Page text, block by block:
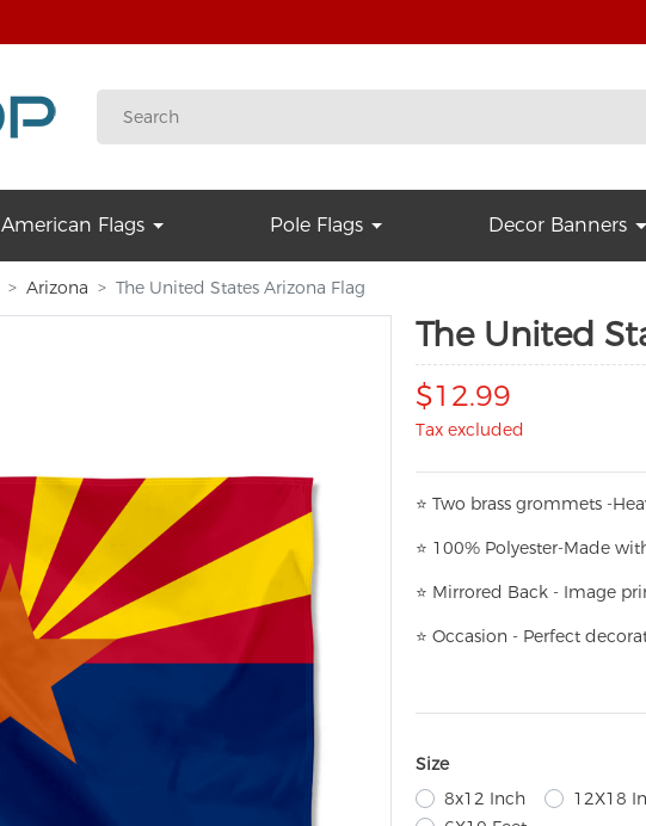
American Flags Pole Flags Decor Banners
Arizona The United States Arizona Flag
The United
$12.99
Tax excluded
⭐ Two brass grommets -
⭐ 100% Polyester-Made
⭐ Mirrored Back - Image
⭐ Occasion - Perfect
Size
8x12 Inch
12X18